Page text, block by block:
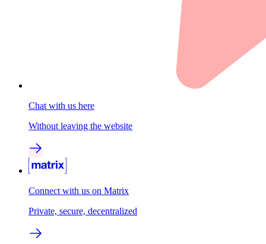
Chat with us here
Without leaving the website
Connect with us on Matrix
Private, secure, decentralized